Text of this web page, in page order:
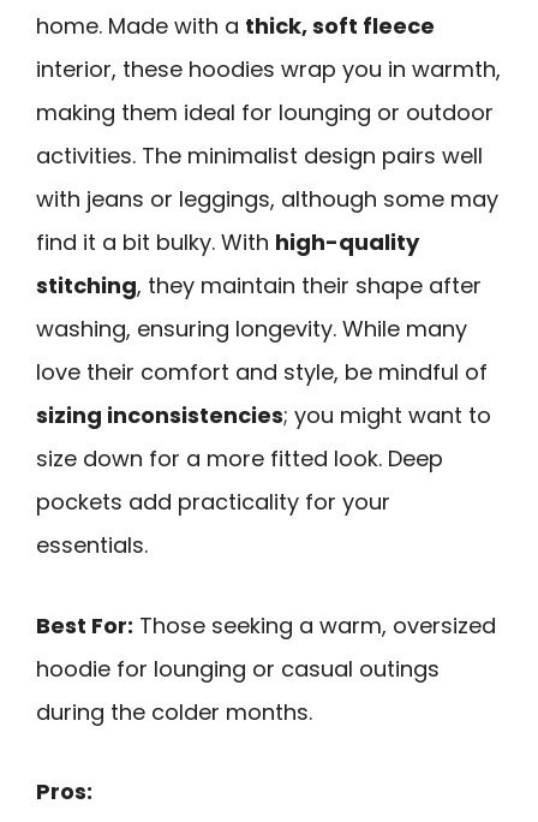
home. Made with a thick, soft fleece
interior, these hoodies wrap you in warmth,
making them ideal for lounging or outdoor
activities. The minimalist design pairs well
with jeans or leggings, although some may
find it a bit bulky. With high-quality
stitching, they maintain their shape after
washing, ensuring longevity. While many
love their comfort and style, be mindful of
sizing inconsistencies; you might want to
size down for a more fitted look. Deep
pockets add practicality for your
essentials.
Best For: Those seeking a warm, oversized
hoodie for lounging or casual outings
during the colder months.
Pros: